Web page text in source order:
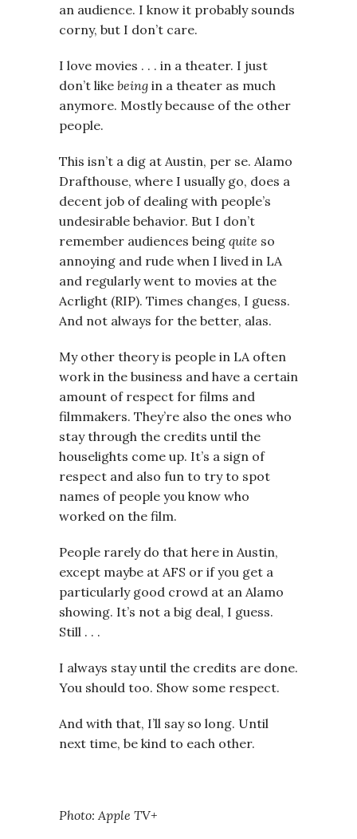
an audience. I know it probably sounds
corny, but I don’t care.
I love movies . . . in a theater. I just
don’t like being in a theater as much
anymore. Mostly because of the other
people.
This isn’t a dig at Austin, per se. Alamo
Drafthouse, where I usually go, does a
decent job of dealing with people’s
undesirable behavior. But I don’t
remember audiences being quite so
annoying and rude when I lived in LA
and regularly went to movies at the
Acrlight (RIP). Times changes, I guess.
And not always for the better, alas.
My other theory is people in LA often
work in the business and have a certain
amount of respect for films and
filmmakers. They’re also the ones who
stay through the credits until the
houselights come up. It’s a sign of
respect and also fun to try to spot
names of people you know who
worked on the film.
People rarely do that here in Austin,
except maybe at AFS or if you get a
particularly good crowd at an Alamo
showing. It’s not a big deal, I guess.
Still . . .
I always stay until the credits are done.
You should too. Show some respect.
And with that, I’ll say so long. Until
next time, be kind to each other.
Photo: Apple TV+